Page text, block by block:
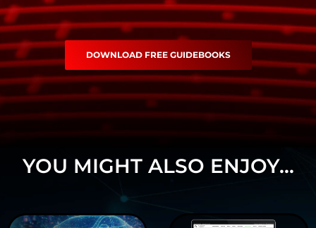
DOWNLOAD FREE GUIDEBOOKS
YOU MIGHT ALSO ENJOY...